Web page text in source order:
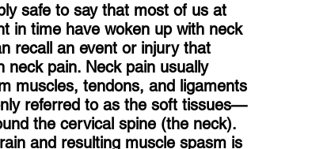
safe to say that most of us at
in time have woken up with neck
recall an event or injury that
neck pain. Neck pain usually
muscles, tendons, and ligaments
referred to as the soft tissues—
the cervical spine (the neck).
and resulting muscle spasm is